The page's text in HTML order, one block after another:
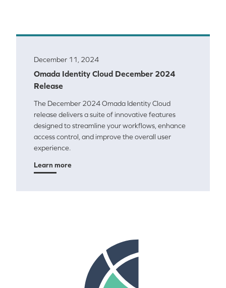
December 11, 2024
Omada Identity Cloud December 2024
Release
The December 2024 Omada Identity Cloud
release delivers a suite of innovative features
designed to streamline your workflows, enhance
access control, and improve the overall user
experience.
Learn more